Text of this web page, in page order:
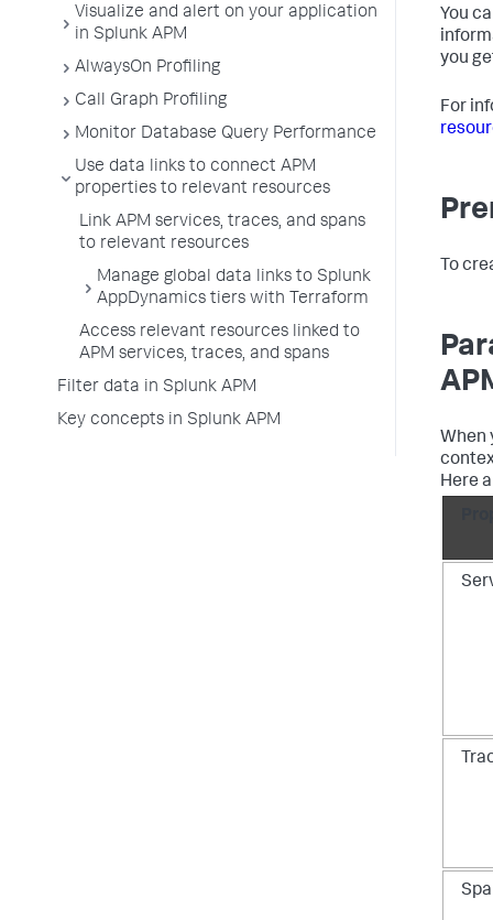
Visualize and alert on your application
in Splunk APM
AlwaysOn Profiling
Call Graph Profiling
Monitor Database Query Performance
Use data links to connect APM
properties to relevant resources
Link APM services, traces, and spans
to relevant resources
Manage global data links to Splunk
AppDynamics tiers with Terraform
Access relevant resources linked to
APM services, traces, and spans
Filter data in Splunk APM
Key concepts in Splunk APM
You
you
For
To
When
Here